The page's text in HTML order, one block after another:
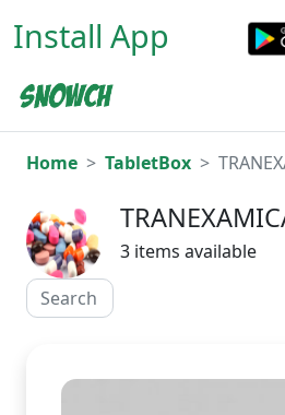
Install App
Home TabletBox
3 items available